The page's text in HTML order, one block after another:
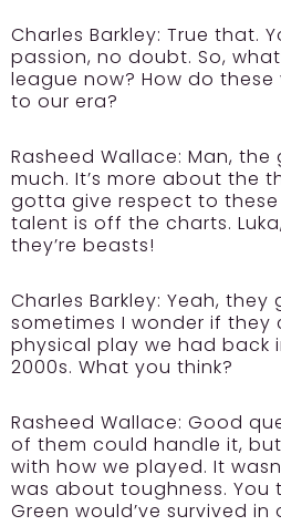
Charles Barkley: True that.
passion, no doubt. So,
league now? How do
to our era?
Rasheed Wallace: Man, the
much. It’s more about the
gotta give respect to
talent is off the charts.
they’re beasts!
Charles Barkley: Yeah, they
sometimes I wonder if they
physical play we had back
2000s. What you think?
Rasheed Wallace: Good
of them could handle it,
with how we played. It
was about toughness. You
Green would’ve survived in